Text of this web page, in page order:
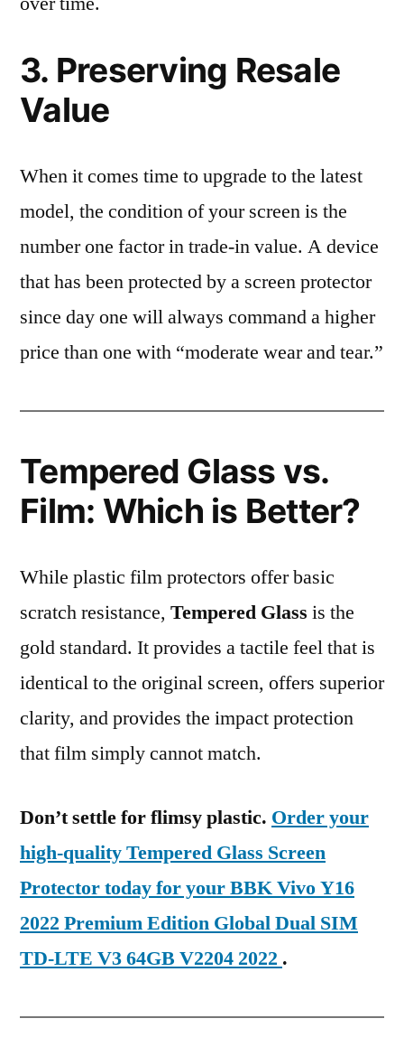
3. Preserving Resale
Value
When it comes time to upgrade to the latest
model, the condition of your screen is the
number one factor in trade-in value. A device
that has been protected by a screen protector
since day one will always command a higher
price than one with “moderate wear and tear.”
Tempered Glass vs.
Film: Which is Better?
While plastic film protectors offer basic
scratch resistance, Tempered Glass is the
gold standard. It provides a tactile feel that is
identical to the original screen, offers superior
clarity, and provides the impact protection
that film simply cannot match.
Don’t settle for flimsy plastic. Order your
high-quality Tempered Glass Screen
Protector today for your BBK Vivo Y16
2022 Premium Edition Global Dual SIM
TD-LTE V3 64GB V2204 2022 .